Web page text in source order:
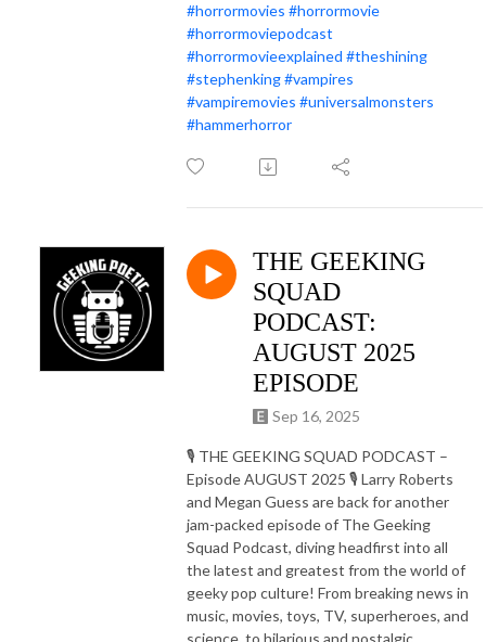
#horrormovies #horrormovie
#horrormoviepodcast
#horrormovieexplained #theshining
#stephenking#vampires
#vampiremovies #universalmonsters
#hammerhorror
THE GEEKING
SQUAD
PODCAST:
AUGUST 2025
EPISODE
Sep 16, 2025
🎙️ THE GEEKING SQUAD PODCAST –
Episode AUGUST 2025 🎙️ Larry Roberts
and Megan Guess are back for another
jam-packed episode of The Geeking
Squad Podcast, diving headfirst into all
the latest and greatest from the world of
geeky pop culture! From breaking news in
music, movies, toys, TV, superheroes, and